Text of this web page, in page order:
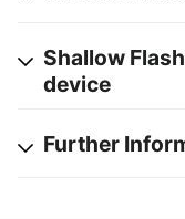
Shallow
device
Further